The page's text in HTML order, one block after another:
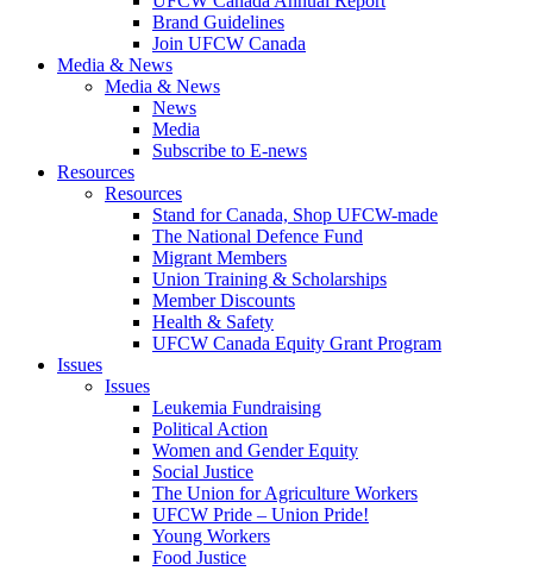
Brand Guidelines
Join UFCW Canada
Media & News
Media & News
News
Media
Subscribe to E-news
Resources
Resources
Stand for Canada, Shop UFCW-made
The National Defence Fund
Migrant Members
Union Training & Scholarships
Member Discounts
Health & Safety
UFCW Canada Equity Grant Program
Issues
Issues
Leukemia Fundraising
Political Action
Women and Gender Equity
Social Justice
The Union for Agriculture Workers
UFCW Pride – Union Pride!
Young Workers
Food Justice